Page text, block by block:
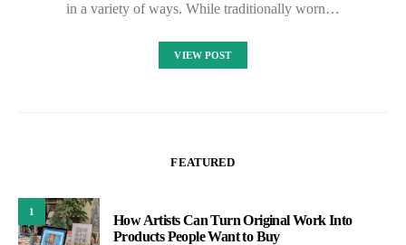
in a variety of ways. While traditionally worn…
VIEW POST
FEATURED
1
How Artists Can Turn Original Work Into
Products People Want to Buy